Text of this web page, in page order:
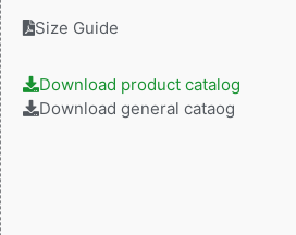
Size Guide
Download product catalog
Download general cataog